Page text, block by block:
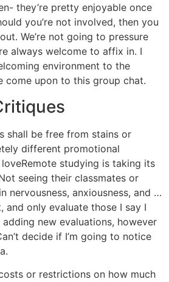
they’re pretty enjoyable once
you’re not involved, then you
We’re not going to pressure
always welcome to affix in. I
environment to the
come upon to this group chat.
shall be free from stains or
different promotional
studying is taking its
seeing their classmates or
nervousness, anxiousness, and …
and only evaluate those I say I
adding new evaluations, however
decide if I’m going to notice
or restrictions on how much